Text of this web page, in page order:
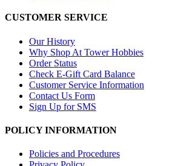
CUSTOMER SERVICE
Our History
Why Shop At Tower Hobbies
Order Status
Check E-Gift Card Balance
Customer Service Information
Contact Us Form
Sign Up for SMS
POLICY INFORMATION
Policies and Procedures